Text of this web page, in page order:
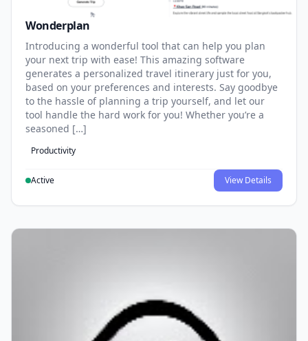
Wonderplan
Introducing a wonderful tool that can help you plan
your next trip with ease! This amazing software
generates a personalized travel itinerary just for you,
based on your preferences and interests. Say goodbye
to the hassle of planning a trip yourself, and let our
tool handle the hard work for you! Whether you’re a
seasoned […]
Productivity
Active View Details